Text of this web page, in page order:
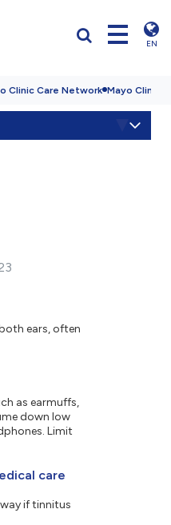
EN
Clinic Care Network Mayo Clinic
ears, often
as earmuffs,
down low
Limit
care
if tinnitus